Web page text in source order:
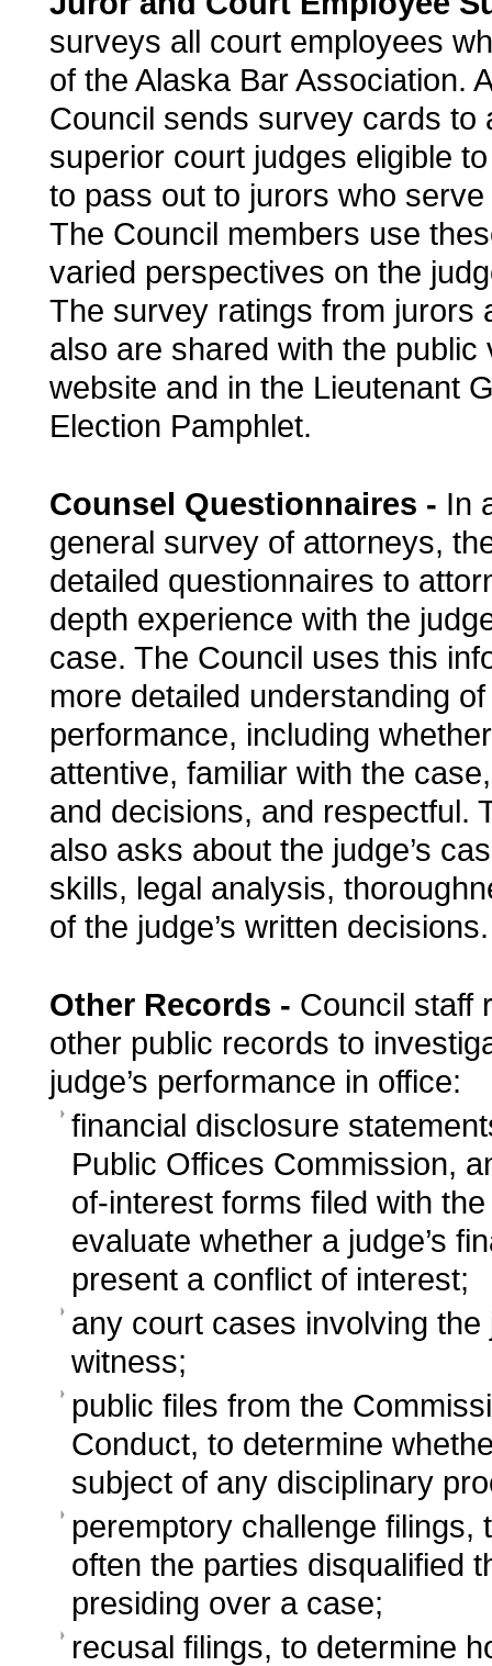
surveys all court employees
of the Alaska Bar Association.
Council sends survey cards to
superior court judges eligible
to pass out to jurors who
The Council members use
varied perspectives on the
The survey ratings from jurors
also are shared with the public
website and in the Lieutenant
Election Pamphlet.
Counsel Questionnaires - In
general survey of attorneys,
detailed questionnaires to
depth experience with the
case. The Council uses this
more detailed understanding of
performance, including
attentive, familiar with the
and decisions, and respectful.
also asks about the judge’s
skills, legal analysis,
of the judge’s written decisions.
Other Records - Council staff
other public records to
judge’s performance in office:
financial disclosure
Public Offices Commission,
of-interest forms filed with
evaluate whether a judge’s
present a conflict of interest;
any court cases involving
witness;
public files from the
Conduct, to determine
subject of any disciplinary
peremptory challenge filings,
often the parties disqualified
presiding over a case;
recusal filings, to determine